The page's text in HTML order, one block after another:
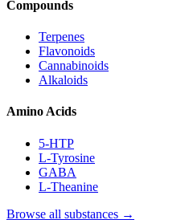
Compounds
Terpenes
Flavonoids
Cannabinoids
Alkaloids
Amino Acids
5-HTP
L-Tyrosine
GABA
L-Theanine
Browse all substances →